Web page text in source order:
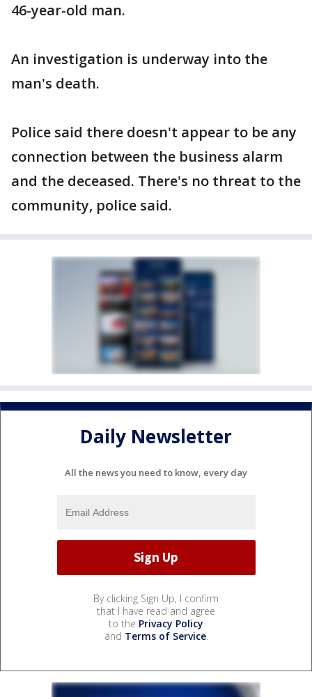
46-year-old man.
An investigation is underway into the
man's death.
Police said there doesn't appear to be any
connection between the business alarm
and the deceased. There's no threat to the
community, police said.
Daily Newsletter
All the news you need to know, every day
By clicking Sign Up, I confirm
that I have read and agree
to the Privacy Policy
and Terms of Service.